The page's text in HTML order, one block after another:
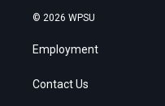
© 2026 WPSU
Employment
Contact Us